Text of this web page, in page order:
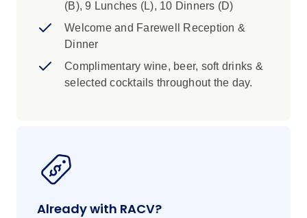
Islands and on the mainland, the rich culture of
Malaga, birthplace of the celebrated artist,
Picasso. Swim in the crystalline waters off the
explore the medieval French town of Bonifacio
in Corsica, before concluding your memorable
of each destination and allow you to connect
with the local people.
(B), 9 Lunches (L), 10 Dinners (D)
Welcome and Farewell Reception &
Dinner
Complimentary wine, beer, soft drinks &
selected cocktails throughout the day.
Already with RACV?